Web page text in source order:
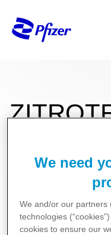
500 mg film
Kullanma Talimatı
Kısa Ürün Bilgisi
We need
We and/or our partners
technologies
cookies to ensure our